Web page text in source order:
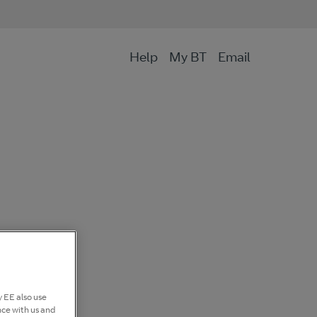
Help My BT Email
also use
with us and